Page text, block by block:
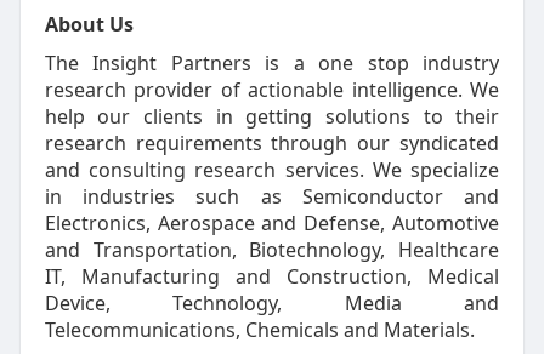
About Us
The Insight Partners is a one stop industry
research provider of actionable intelligence. We
help our clients in getting solutions to their
research requirements through our syndicated
and consulting research services. We specialize
in industries such as Semiconductor and
Electronics, Aerospace and Defense, Automotive
and Transportation, Biotechnology, Healthcare
IT, Manufacturing and Construction, Medical
Device, Technology, Media and
Telecommunications, Chemicals and Materials.